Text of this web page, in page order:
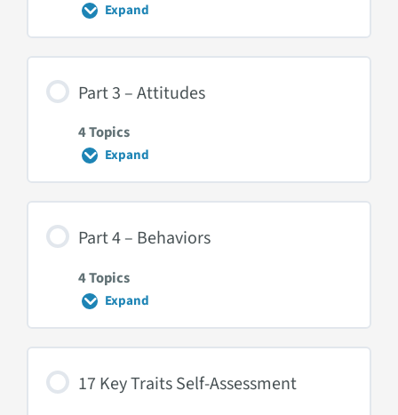
Expand
Part
2
Part 3 – Attitudes
4 Topics
Expand
Part
3
Part 4 – Behaviors
4 Topics
Expand
Part
4
17 Key Traits Self-Assessment